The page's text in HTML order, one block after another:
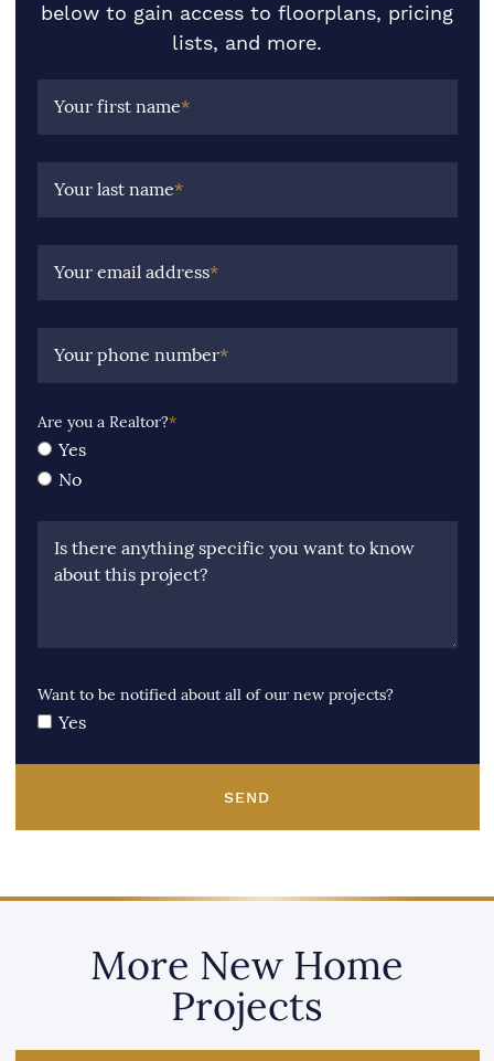
below to gain access to floorplans, pricing
lists, and more.
Your first name*
Your last name*
Your email address*
Your phone number*
Are you a Realtor?*
Yes
No
Is there anything specific you want to know
about this project?
Want to be notified about all of our new projects?
Yes
SEND
More New Home
Projects